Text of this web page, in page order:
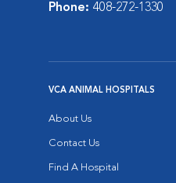
Phone: 408-272-1330
VCA ANIMAL HOSPITALS
About Us
Contact Us
Find A Hospital